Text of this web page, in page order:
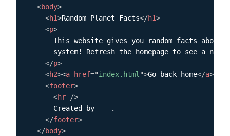
<body>
<h1>Random Planet Facts</h1>
<p>
This website gives you random facts about
system! Refresh the homepage to see a new
</p>
<h2><a href="index.html ">Go back home</a>
<footer>
<hr
/>
      Created by ___.
</footer>
</body>